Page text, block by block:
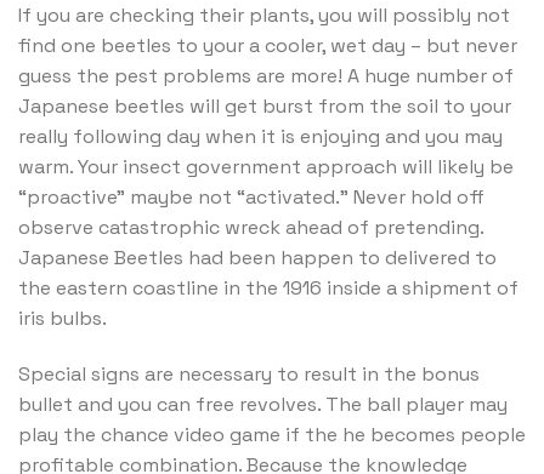
If you are checking their plants, you will possibly not
find one beetles to your a cooler, wet day – but never
guess the pest problems are more! A huge number of
Japanese beetles will get burst from the soil to your
really following day when it is enjoying and you may
warm. Your insect government approach will likely be
“proactive” maybe not “activated.” Never hold off
observe catastrophic wreck ahead of pretending.
Japanese Beetles had been happen to delivered to
the eastern coastline in the 1916 inside a shipment of
iris bulbs.
Special signs are necessary to result in the bonus
bullet and you can free revolves. The ball player may
play the chance video game if the he becomes people
profitable combination. Because the knowledge